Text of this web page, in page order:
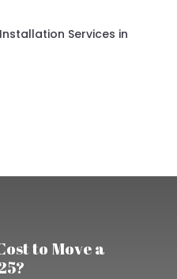
Services in
to Move a